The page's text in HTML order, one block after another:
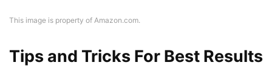
This image is property of Amazon.com.
Tips and Tricks For Best Results